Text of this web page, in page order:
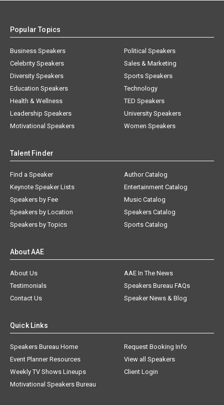
Popular Topics
Business Speakers
Celebrity Speakers
Diversity Speakers
Education Speakers
Health & Wellness
Leadership Speakers
Motivational Speakers
Political Speakers
Sales & Marketing
Sports Speakers
Technology
TED Speakers
University Speakers
Women Speakers
Talent Finder
Find a Speaker
Keynote Speaker Lists
Speakers by Fee
Speakers by Location
Speakers by Topics
Author Catalog
Entertainment Catalog
Music Catalog
Speakers Catalog
Sports Catalog
About AAE
About Us
AAE In The News
Testimonials
Speakers Bureau FAQs
Contact Us
Speaker News & Blog
Quick Links
Speakers Bureau Home
Request Booking Info
Event Planner Resources
View all Speakers
Weekly TV Shows Lineups
Client Login
Motivational Speakers Bureau